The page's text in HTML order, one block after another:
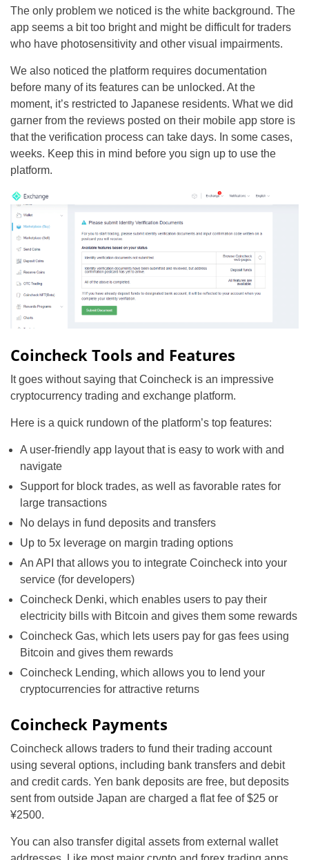
The only problem we noticed is the white background. The
app seems a bit too bright and might be difficult for traders
who have photosensitivity and other visual impairments.
We also noticed the platform requires documentation
before many of its features can be unlocked. At the
moment, it’s restricted to Japanese residents. What we did
garner from the reviews posted on their mobile app store is
that the verification process can take days. In some cases,
weeks. Keep this in mind before you sign up to use the
platform.
Coincheck Tools and Features
It goes without saying that Coincheck is an impressive
cryptocurrency trading and exchange platform.
Here is a quick rundown of the platform’s top features:
A user-friendly app layout that is easy to work with and
navigate
Support for block trades, as well as favorable rates for
large transactions
No delays in fund deposits and transfers
Up to 5x leverage on margin trading options
An API that allows you to integrate Coincheck into your
service (for developers)
Coincheck Denki, which enables users to pay their
electricity bills with Bitcoin and gives them some rewards
Coincheck Gas, which lets users pay for gas fees using
Bitcoin and gives them rewards
Coincheck Lending, which allows you to lend your
cryptocurrencies for attractive returns
Coincheck Payments
Coincheck allows traders to fund their trading account
using several options, including bank transfers and debit
and credit cards. Yen bank deposits are free, but deposits
sent from outside Japan are charged a flat fee of $25 or
¥2500.
You can also transfer digital assets from external wallet